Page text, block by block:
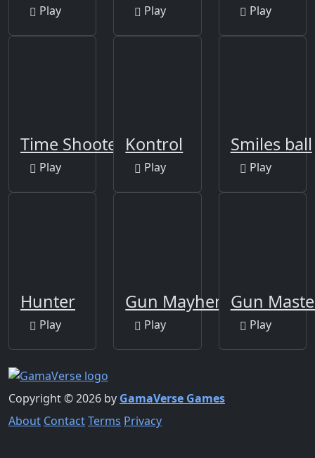
Play Play Play
Time Shooter
Play
Kontrol
Play
Smiles ball
Play
Hunter
Play
Gun Mayhem Original
Play
Gun
Play
Copyright © 2026 by GamaVerse Games
About ContactTerms Privacy